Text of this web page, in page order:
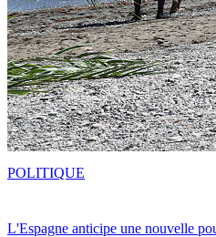
L'Espagne anticipe une nouvelle
POLITIQUE